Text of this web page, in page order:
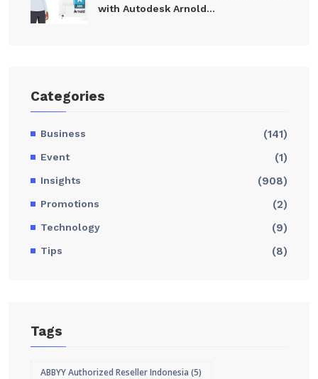
with Autodesk Arnold...
Categories
Business (141)
Event (1)
Insights (908)
Promotions (2)
Technology (9)
Tips (8)
Tags
ABBYY Authorized Reseller Indonesia (5)